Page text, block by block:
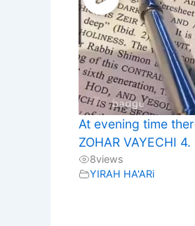
At evening time
ZOHAR VAYECHI 4.
8views
YIRAH HA'ARi